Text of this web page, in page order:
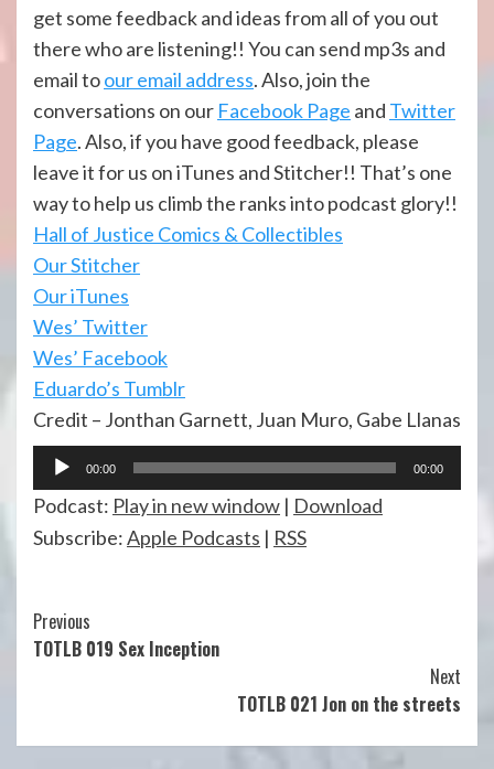
get some feedback and ideas from all of you out
there who are listening!! You can send mp3s and
email toour email address. Also, join the
conversations on our Facebook Page and Twitter
Page. Also, if you have good feedback, please
leave it for us on iTunes and Stitcher!! That’s one
way to help us climb the ranks into podcast glory!!
Hall of Justice Comics & Collectibles
Our Stitcher
Our iTunes
Wes’ Twitter
Wes’ Facebook
Eduardo’s Tumblr
Credit – Jonthan Garnett, Juan Muro, Gabe Llanas
Audio
Player
00:00 00:00
Podcast: Play in new window | Download
Subscribe:Apple Podcasts | RSS
Continue
Reading
Previous
TOTLB 019 Sex Inception
Next
TOTLB 021 Jon on the streets